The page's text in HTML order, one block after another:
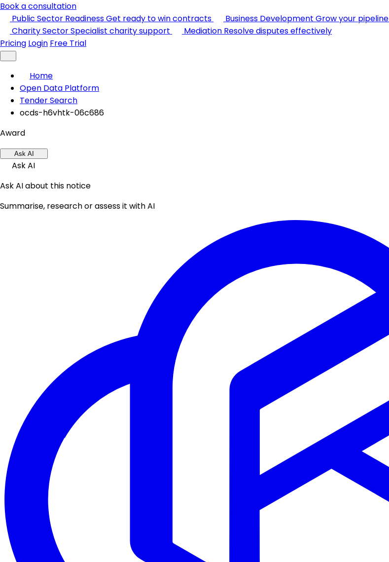
Book a consultation
Public Sector ReadinessGet ready to win contracts Business Development Grow your pipeline
Charity SectorSpecialist charity support Mediation Resolve disputes effectively
Pricing Login Free Trial
Home
Open Data Platform
Tender Search
ocds-h6vhtk-06c686
Award
Ask AI
Ask AI
Ask AI about this notice
Summarise, research or assess it with AI